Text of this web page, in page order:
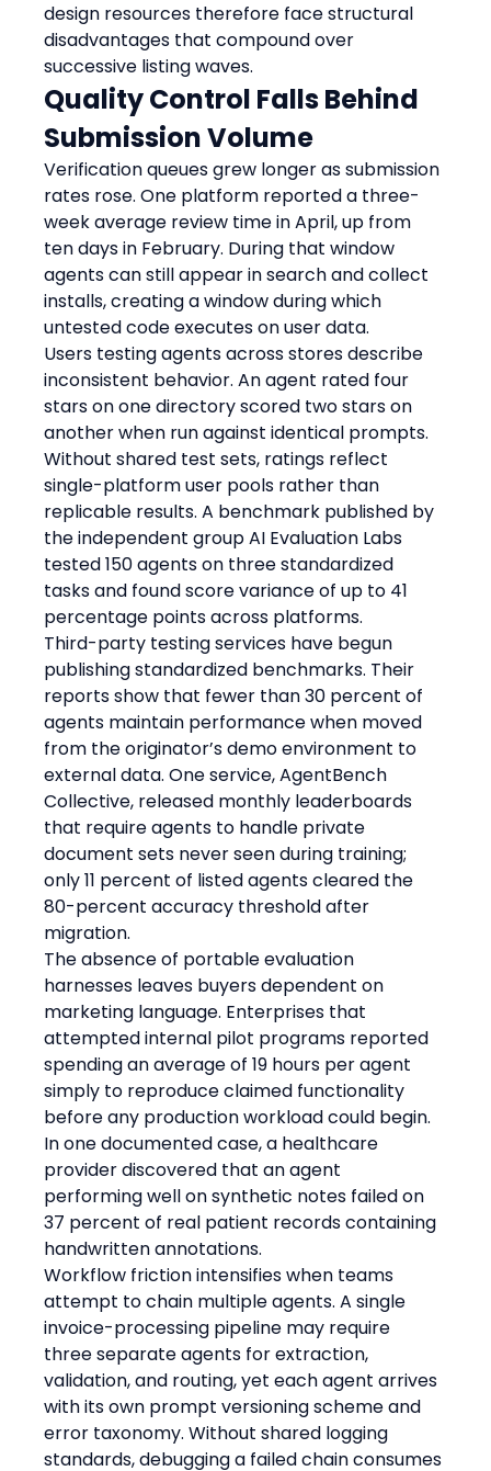
design resources therefore face structural
disadvantages that compound over
successive listing waves.
Quality Control Falls Behind
Submission Volume
Verification queues grew longer as submission
rates rose. One platform reported a three-
week average review time in April, up from
ten days in February. During that window
agents can still appear in search and collect
installs, creating a window during which
untested code executes on user data.
Users testing agents across stores describe
inconsistent behavior. An agent rated four
stars on one directory scored two stars on
another when run against identical prompts.
Without shared test sets, ratings reflect
single-platform user pools rather than
replicable results. A benchmark published by
the independent group AI Evaluation Labs
tested 150 agents on three standardized
tasks and found score variance of up to 41
percentage points across platforms.
Third-party testing services have begun
publishing standardized benchmarks. Their
reports show that fewer than 30 percent of
agents maintain performance when moved
from the originator’s demo environment to
external data. One service, AgentBench
Collective, released monthly leaderboards
that require agents to handle private
document sets never seen during training;
only 11 percent of listed agents cleared the
80-percent accuracy threshold after
migration.
The absence of portable evaluation
harnesses leaves buyers dependent on
marketing language. Enterprises that
attempted internal pilot programs reported
spending an average of 19 hours per agent
simply to reproduce claimed functionality
before any production workload could begin.
In one documented case, a healthcare
provider discovered that an agent
performing well on synthetic notes failed on
37 percent of real patient records containing
handwritten annotations.
Workflow friction intensifies when teams
attempt to chain multiple agents. A single
invoice-processing pipeline may require
three separate agents for extraction,
validation, and routing, yet each agent arrives
with its own prompt versioning scheme and
error taxonomy. Without shared logging
standards, debugging a failed chain consumes